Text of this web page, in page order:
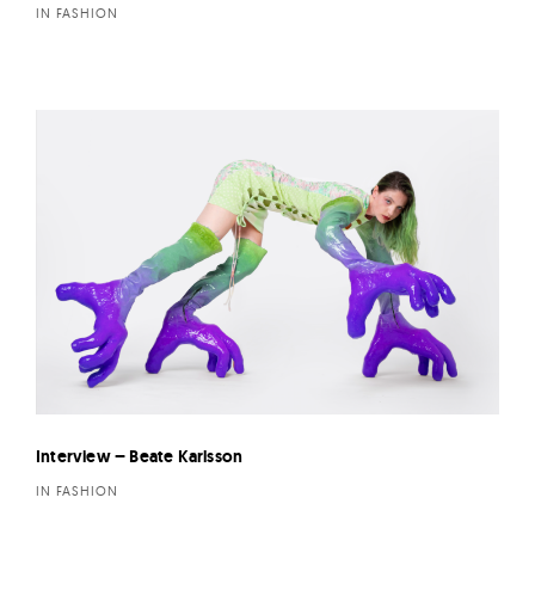
IN FASHION
Interview – Beate Karlsson
IN FASHION